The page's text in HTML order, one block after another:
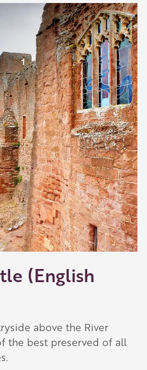
(English
above the River
the best preserved of all